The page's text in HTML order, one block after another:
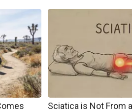
Sciatica is Not From